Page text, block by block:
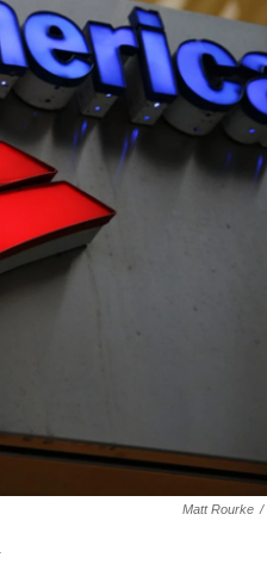
Matt Rourke /